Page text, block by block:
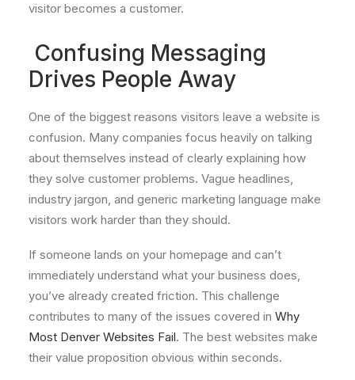
visitor becomes a customer.
Confusing Messaging
Drives People Away
One of the biggest reasons visitors leave a website is
confusion. Many companies focus heavily on talking
about themselves instead of clearly explaining how
they solve customer problems. Vague headlines,
industry jargon, and generic marketing language make
visitors work harder than they should.
If someone lands on your homepage and can’t
immediately understand what your business does,
you’ve already created friction. This challenge
contributes to many of the issues covered in Why
Most Denver Websites Fail. The best websites make
their value proposition obvious within seconds.